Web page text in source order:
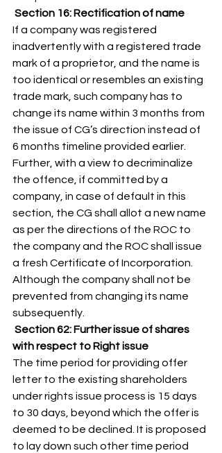
Section 16: Rectification of name
If a company was registered
inadvertently with a registered trade
mark of a proprietor, and the name is
too identical or resembles an existing
trade mark, such company has to
change its name within 3 months from
the issue of CG’s direction instead of
6 months timeline provided earlier.
Further, with a view to decriminalize
the offence, if committed by a
company, in case of default in this
section, the CG shall allot a new name
as per the directions of the ROC to
the company and the ROC shall issue
a fresh Certificate of Incorporation.
Although the company shall not be
prevented from changing its name
subsequently.
Section 62: Further issue of shares
with respect to Right issue
The time period for providing offer
letter to the existing shareholders
under rights issue process is 15 days
to 30 days, beyond which the offer is
deemed to be declined. It is proposed
to lay down such other time period